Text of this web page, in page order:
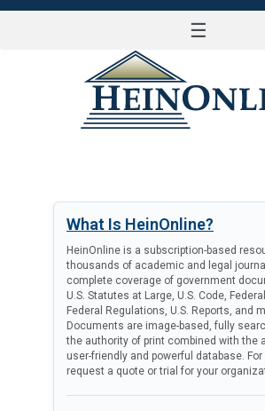
☰
What Is HeinOnline?
HeinOnline is a subscription-based
thousands of academic and legal
complete coverage of government
U.S. Statutes at Large, U.S. Code,
Federal Regulations, U.S. Reports, and
Documents are image-based, fully
the authority of print combined with the
user-friendly and powerful database.
request a quote or trial for your